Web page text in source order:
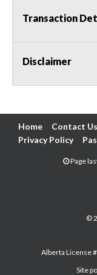
Transaction
Disclaimer
Home Contact Us
Privacy Policy
Page
©
Alberta License
Site